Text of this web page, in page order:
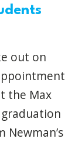
out on
the Max
graduation
Newman’s